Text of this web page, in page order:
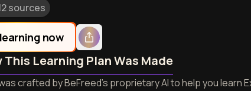
sources
now
This Learning Plan Was Made
crafted by BeFreed's proprietary AI to help you learn